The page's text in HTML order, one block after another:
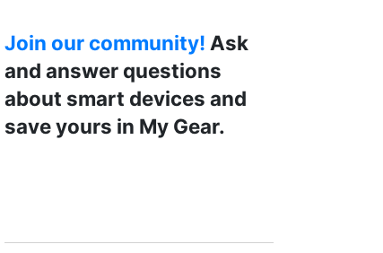
Join our community! Ask
and answer questions
about smart devices and
save yours in My Gear.